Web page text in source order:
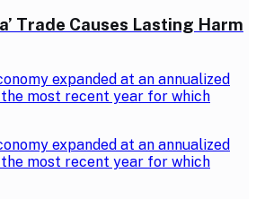
Trade Causes Lasting Harm
expanded at an annualized
most recent year for which
expanded at an annualized
most recent year for which